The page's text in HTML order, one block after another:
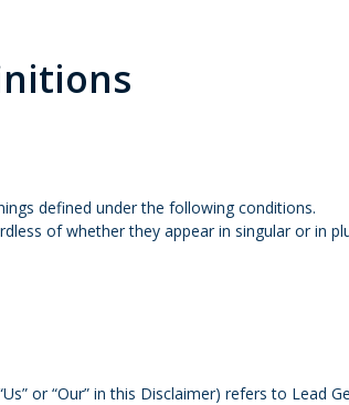
defined under the following conditions.
of whether they appear in singular or in
or “Our” in this Disclaimer) refers to Lead